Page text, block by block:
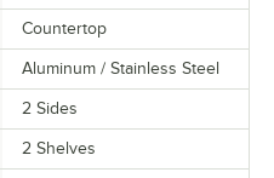
Countertop
Aluminum / Stainless Steel
2 Sides
2 Shelves